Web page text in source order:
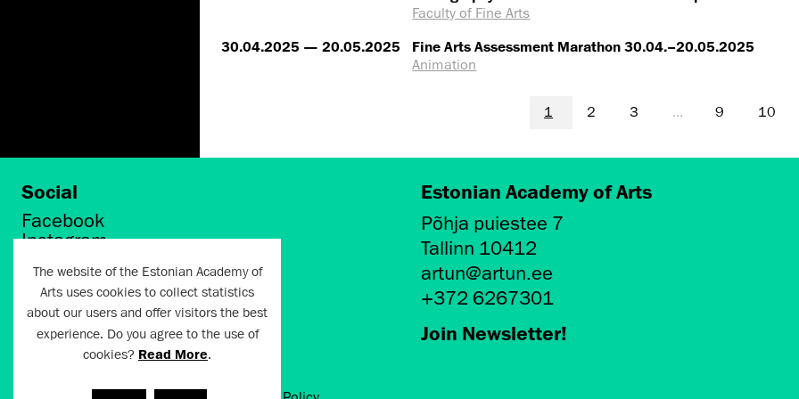
Faculty of Fine Arts
30.04.2025 — 20.05.2025 Fine Arts Assessment Marathon 30.04.–20.05.2025
Animation
1 2 3 ... 9 10
Social
Facebook
Instagram
LinkedIn
Flickr
Vimeo
YouTube
Estonian Academy of Arts
Põhja puiestee 7
Tallinn 10412
artun@artun.ee
+372 6267301
Join Newsletter!
The website of the Estonian Academy of
Arts uses cookies to collect statistics
about our users and offer visitors the best
experience. Do you agree to the use of
cookies? Read More.